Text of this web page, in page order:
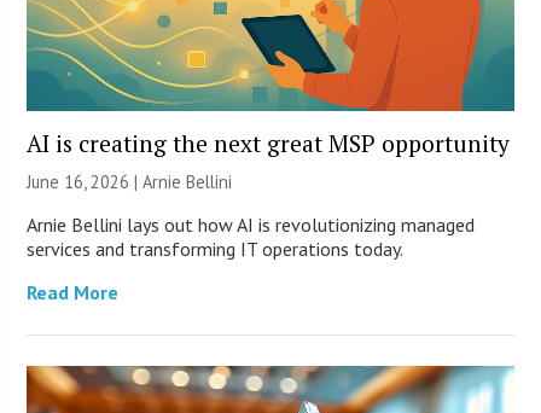
AI is creating the next great MSP opportunity
June 16, 2026 | Arnie Bellini
Arnie Bellini lays out how AI is revolutionizing managed
services and transforming IT operations today.
Read More